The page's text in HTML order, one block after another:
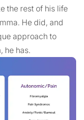
the rest of his life
He did, and
approach to
he has.